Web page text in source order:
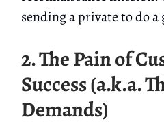
sending a private to do a
2. The Pain of
Success (a.k.a.
Demands)